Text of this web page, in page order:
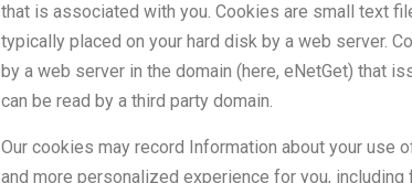
that is associated with you. Cookies are small text
typically placed on your hard disk by a web server.
by a web server in the domain (here, eNetGet) that
can be read by a third party domain.
Our cookies may record Information about your use
and more personalized experience for you,